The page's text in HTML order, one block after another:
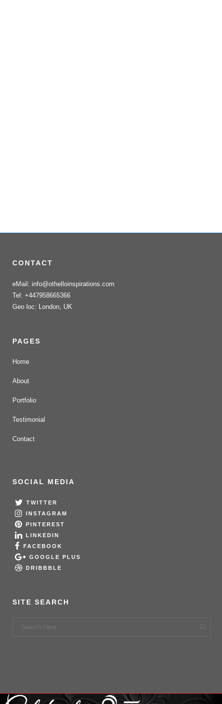
CONTACT
eMail: info@othelloinspirations.com
Tel: +447958665366
Geo loc: London, UK
PAGES
Home
About
Portfolio
Testimonial
Contact
SOCIAL MEDIA
TWITTER
INSTAGRAM
PINTEREST
LINKEDIN
FACEBOOK
GOOGLE PLUS
DRIBBBLE
SITE SEARCH